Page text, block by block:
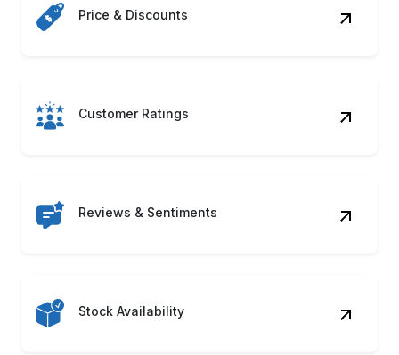
Price & Discounts
Customer Ratings
Reviews & Sentiments
Stock Availability